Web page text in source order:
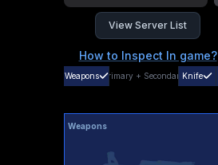
View Server List
How to Inspect In game?
Weapons Primary + SecondaryKnife
Weapons